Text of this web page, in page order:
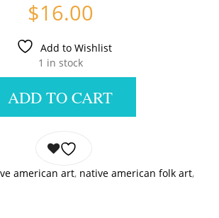
$16.00
Add to Wishlist
1 in stock
ADD TO CART
american art, native american folk art,